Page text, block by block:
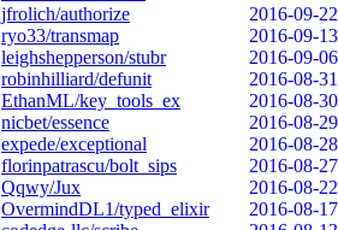
jfrolich/authorize
2016-09-22
ryo33/transmap
2016-09-13
leighshepperson/stubr
2016-09-06
robinhilliard/defunit
2016-08-31
EthanML/key_tools_ex
2016-08-30
nicbet/essence
2016-08-29
expede/exceptional
2016-08-28
florinpatrascu/bolt_sips
2016-08-27
Qqwy/Jux
2016-08-22
OvermindDL1/typed_elixir
2016-08-17